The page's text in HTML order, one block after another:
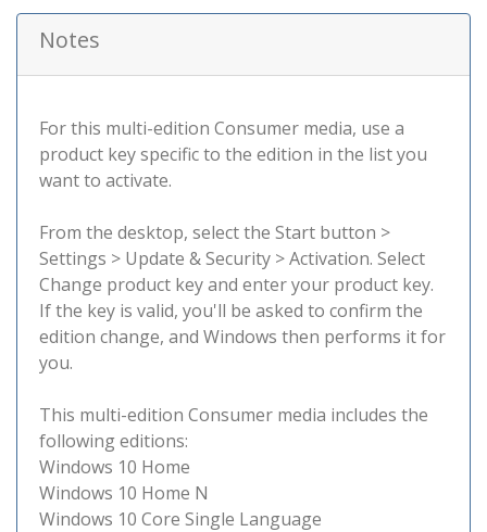
Notes
For this multi-edition Consumer media, use a
product key specific to the edition in the list you
want to activate.
From the desktop, select the Start button >
Settings > Update & Security > Activation. Select
Change product key and enter your product key.
If the key is valid, you'll be asked to confirm the
edition change, and Windows then performs it for
you.
This multi-edition Consumer media includes the
following editions:
Windows 10 Home
Windows 10 Home N
Windows 10 Core Single Language